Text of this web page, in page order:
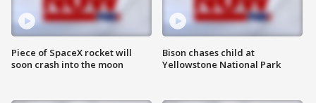
Piece of SpaceX rocket will
soon crash into the moon
Bison chases child at
Yellowstone National Park